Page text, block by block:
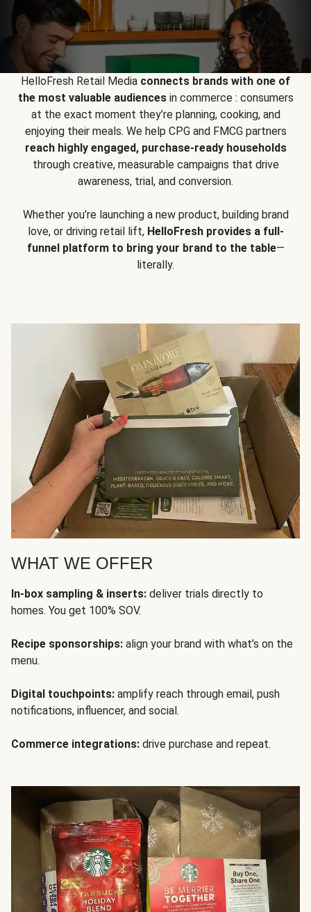
HelloFresh Retail Media connects brands with one of
the most valuable audiencesin commerce : consumers
at the exact moment they’re planning, cooking, and
enjoying their meals. We help CPG and FMCG partners
reach highly engaged, purchase-ready households
through creative, measurable campaigns that drive
awareness, trial, and conversion.
Whether you’re launching a new product, building brand
love, or driving retail lift, HelloFresh provides a full-
funnel platform to bring your brand to the table—
literally.
WHAT WE OFFER
In-box sampling & inserts: deliver trials directly to
homes. You get 100% SOV.
Recipe sponsorships: align your brand with what’s on the
menu.
Digital touchpoints: amplify reach through email, push
notifications, influencer, and social.
Commerce integrations: drive purchase and repeat.